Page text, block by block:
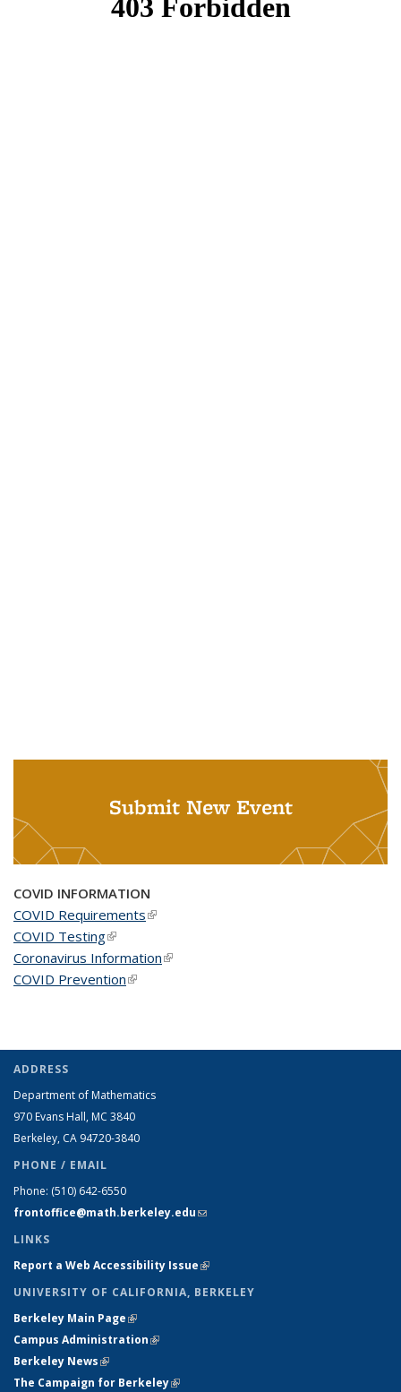
Submit New Event
COVID INFORMATION
COVID Requirements(link is external)
COVID Testing(link is external)
Coronavirus Information(link is external)
COVID Prevention(link is external)
ADDRESS
Department of Mathematics
970 Evans Hall, MC 3840
Berkeley, CA 94720-3840
PHONE / EMAIL
Phone: (510) 642-6550
frontoffice@math.berkeley.edu(link sends e-mail)
LINKS
Report a Web Accessibility Issue(link is external)
UNIVERSITY OF CALIFORNIA, BERKELEY
Berkeley Main Page(link is external)
Campus Administration(link is external)
Berkeley News(link is external)
The Campaign for Berkeley(link is external)